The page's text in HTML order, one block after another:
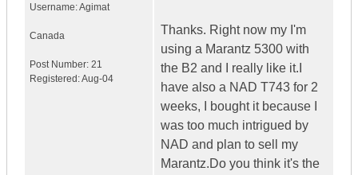
Username:Agimat
Canada
Post Number: 21
Registered:Aug-04
Thanks. Right now my I'm
using a Marantz 5300 with
the B2 and I really like it.I
have also a NAD T743 for 2
weeks, I bought it because I
was too much intrigued by
NAD and plan to sell my
Marantz.Do you think it's the